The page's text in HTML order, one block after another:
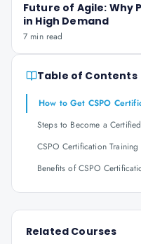
Future of Agile: Why
in High Demand
7 min read
Table of Contents
How to Get CSPO
Steps to Become a
CSPO Certification
Benefits of CSPO
Related Courses